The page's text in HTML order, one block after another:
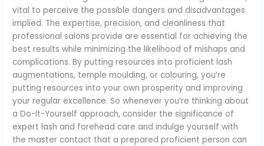
vital to perceive the possible dangers and disadvantages
implied. The expertise, precision, and cleanliness that
professional salons provide are essential for achieving the
best results while minimizing the likelihood of mishaps and
complications. By putting resources into proficient lash
augmentations, temple moulding, or colouring, you’re
putting resources into your own prosperity and improving
your regular excellence. So whenever you’re thinking about
a Do-It-Yourself approach, consider the significance of
expert lash and forehead care and indulge yourself with
the master contact that a prepared proficient person can